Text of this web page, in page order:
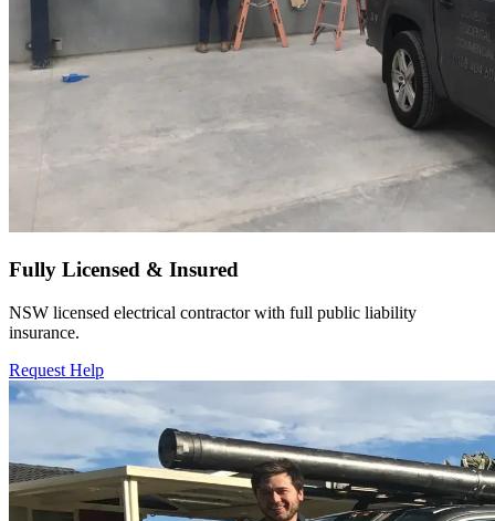
Fully Licensed & Insured
NSW licensed electrical contractor with full public liability
insurance.
Request Help